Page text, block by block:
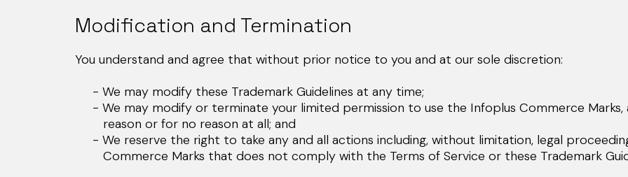
Modification and Termination
You understand and agree that without prior notice to you and at our sole discretion:
- We may modify these Trademark Guidelines at any time;
- We may modify or terminate your limited permission to use the Infoplus Commerce Marks,
reason or for no reason at all; and
- We reserve the right to take any and all actions including, without limitation, legal
Commerce Marks that does not comply with the Terms of Service or these Trademark